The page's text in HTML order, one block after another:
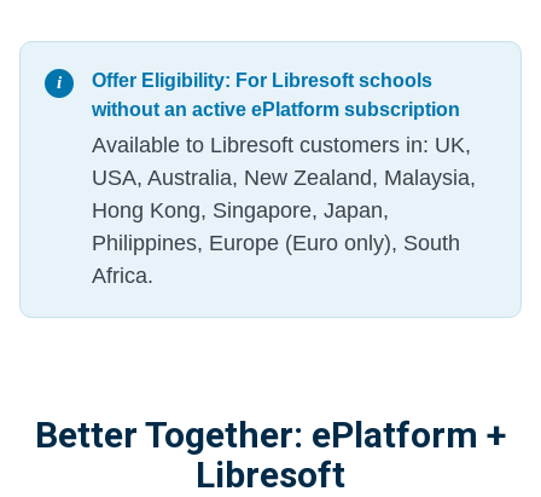
Offer Eligibility: For Libresoft schools
without an active ePlatform subscription
Available to Libresoft customers in: UK,
USA, Australia, New Zealand, Malaysia,
Hong Kong, Singapore, Japan,
Philippines, Europe (Euro only), South
Africa.
Better Together: ePlatform +
Libresoft